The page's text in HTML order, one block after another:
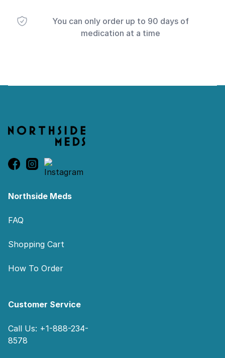
You can only order up to 90 days of
medication at a time
Northside Meds
FAQ
Shopping Cart
How To Order
Customer Service
Call Us: +1-888-234-
8578